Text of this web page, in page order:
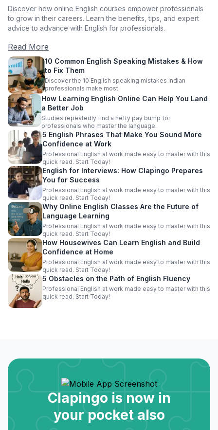
Discover how online English courses empower professionals
to grow in their careers. Learn the benefits, tips, and expert
advice to advance with English for professionals.
Read More
10 Common English Speaking Mistakes & How
to Fix Them
Discover the 10 English speaking mistakes Indian
professionals make most.
How Learning English Online Can Help You Land
a Better Job
Studies repeatedly find a hefty pay bump for
professionals who master the language.
5 English Phrases That Make You Sound More
Confidence at Work
Professional English at work made easy to master with this
quick read. Start Today!
English for Interviews: How Clapingo Prepares
You for Success
Professional English at work made easy to master with this
quick read. Start Today!
Why Online English Classes Are the Future of
Language Learning
Professional English at work made easy to master with this
quick read. Start Today!
How Housewives Can Learn English and Build
Confidence at Home
Professional English at work made easy to master with this
quick read. Start Today!
5 Obstacles on the Path of English Fluency
Professional English at work made easy to master with this
quick read. Start Today!
Clapingo is now in
your pocket also